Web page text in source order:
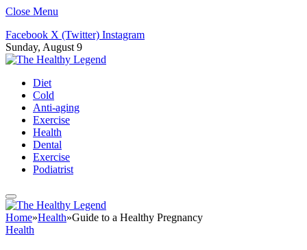
Close Menu
Facebook X (Twitter) Instagram
Sunday, August 9
Diet
Cold
Anti-aging
Exercise
Health
Dental
Exercise
Podiatrist
Home»Health»Guide to a Healthy Pregnancy
Health